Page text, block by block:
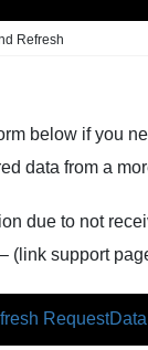
Refresh
below if you
data from a
due to not
(link support
Request